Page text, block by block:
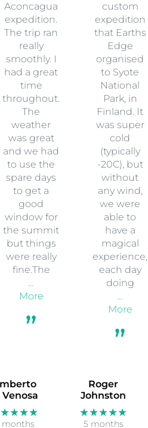
months
Aconcagua
expedition.
The trip ran
really
smoothly. I
had a great
time
throughout.
The
weather
was great
and we had
to use the
spare days
to get a
good
window for
the summit
but things
were really
fine.The
…
More
Roger
Johnston
★★★★★
5 months
custom
expedition
that Earths
Edge
organised
to Syote
National
Park, in
Finland. It
was super
cold
(typically
-20C), but
without
any wind,
we were
able to
have a
magical
experience,
each day
doing
…
More